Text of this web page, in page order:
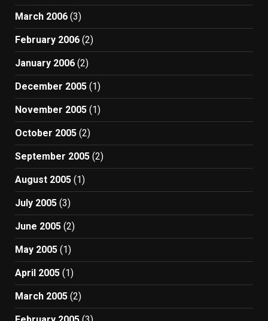
March 2006 (3)
February 2006 (2)
January 2006 (2)
December 2005 (1)
November 2005 (1)
October 2005 (2)
September 2005 (2)
August 2005 (1)
July 2005 (3)
June 2005 (2)
May 2005 (1)
April 2005 (1)
March 2005 (2)